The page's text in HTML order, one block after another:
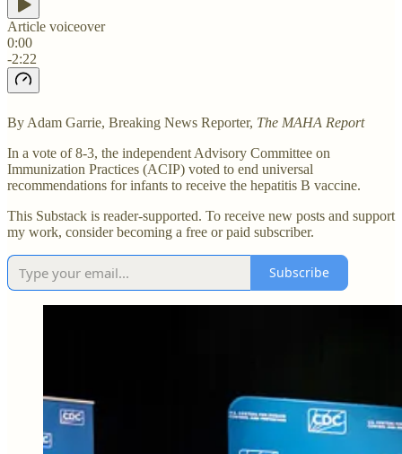
Article voiceover
0:00
-2:22
By Adam Garrie, Breaking News Reporter, The MAHA Report
In a vote of 8-3, the independent Advisory Committee on
Immunization Practices (ACIP) voted to end universal
recommendations for infants to receive the hepatitis B vaccine.
This Substack is reader-supported. To receive new posts and support
my work, consider becoming a free or paid subscriber.
Subscribe